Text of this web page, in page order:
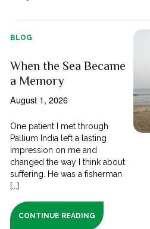
BLOG
When the Sea Became
a Memory
August 1, 2026
One patient I met through
Pallium India left a lasting
impression on me and
changed the way I think about
suffering. He was a fisherman
[...]
CONTINUE READING